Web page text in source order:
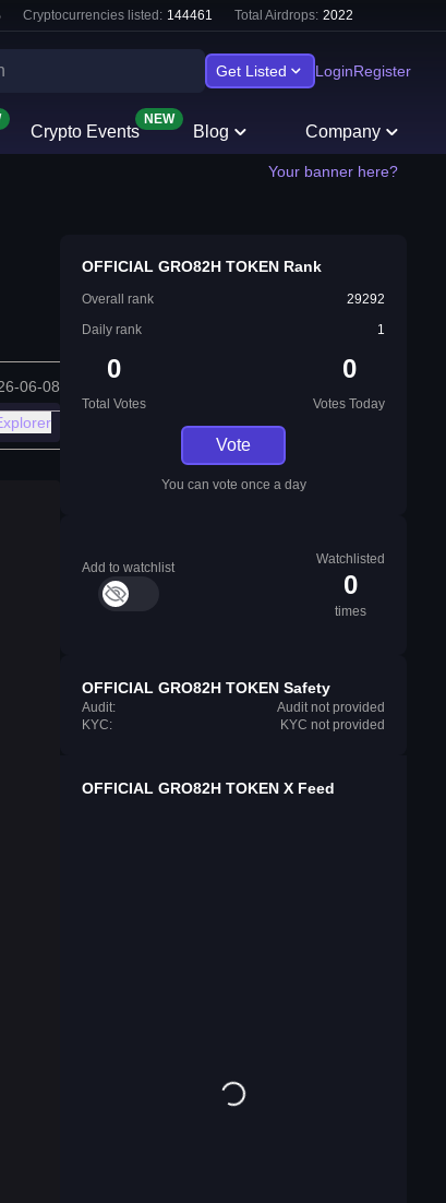
Cryptocurrencies listed: 144461 Total Airdrops: 2022
Get Listed LoginRegister
Crypto Events
NEW
Blog Company
Your banner here?
06-08
OFFICIAL GRO82H TOKEN Rank
Overall rank
29292
Daily rank
1
0
Total Votes
0
Votes Today
Vote
You can vote once a day
Add to watchlist
Watchlisted
0
times
OFFICIAL GRO82H TOKEN Safety
Audit:
Audit not provided
KYC:
KYC not provided
OFFICIAL GRO82H TOKEN X Feed